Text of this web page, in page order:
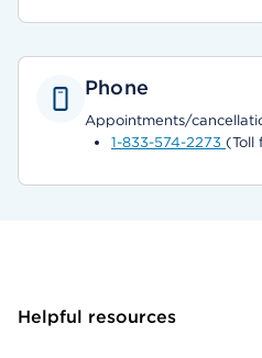
Phone
Appointments/
1-833-574-2273 (Toll
Helpful resources